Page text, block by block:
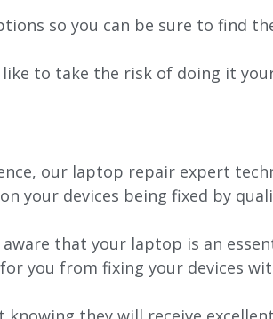
so you can be sure to find
to take the risk of doing it
our laptop repair expert
your devices being fixed by
that your laptop is an
you from fixing your devices